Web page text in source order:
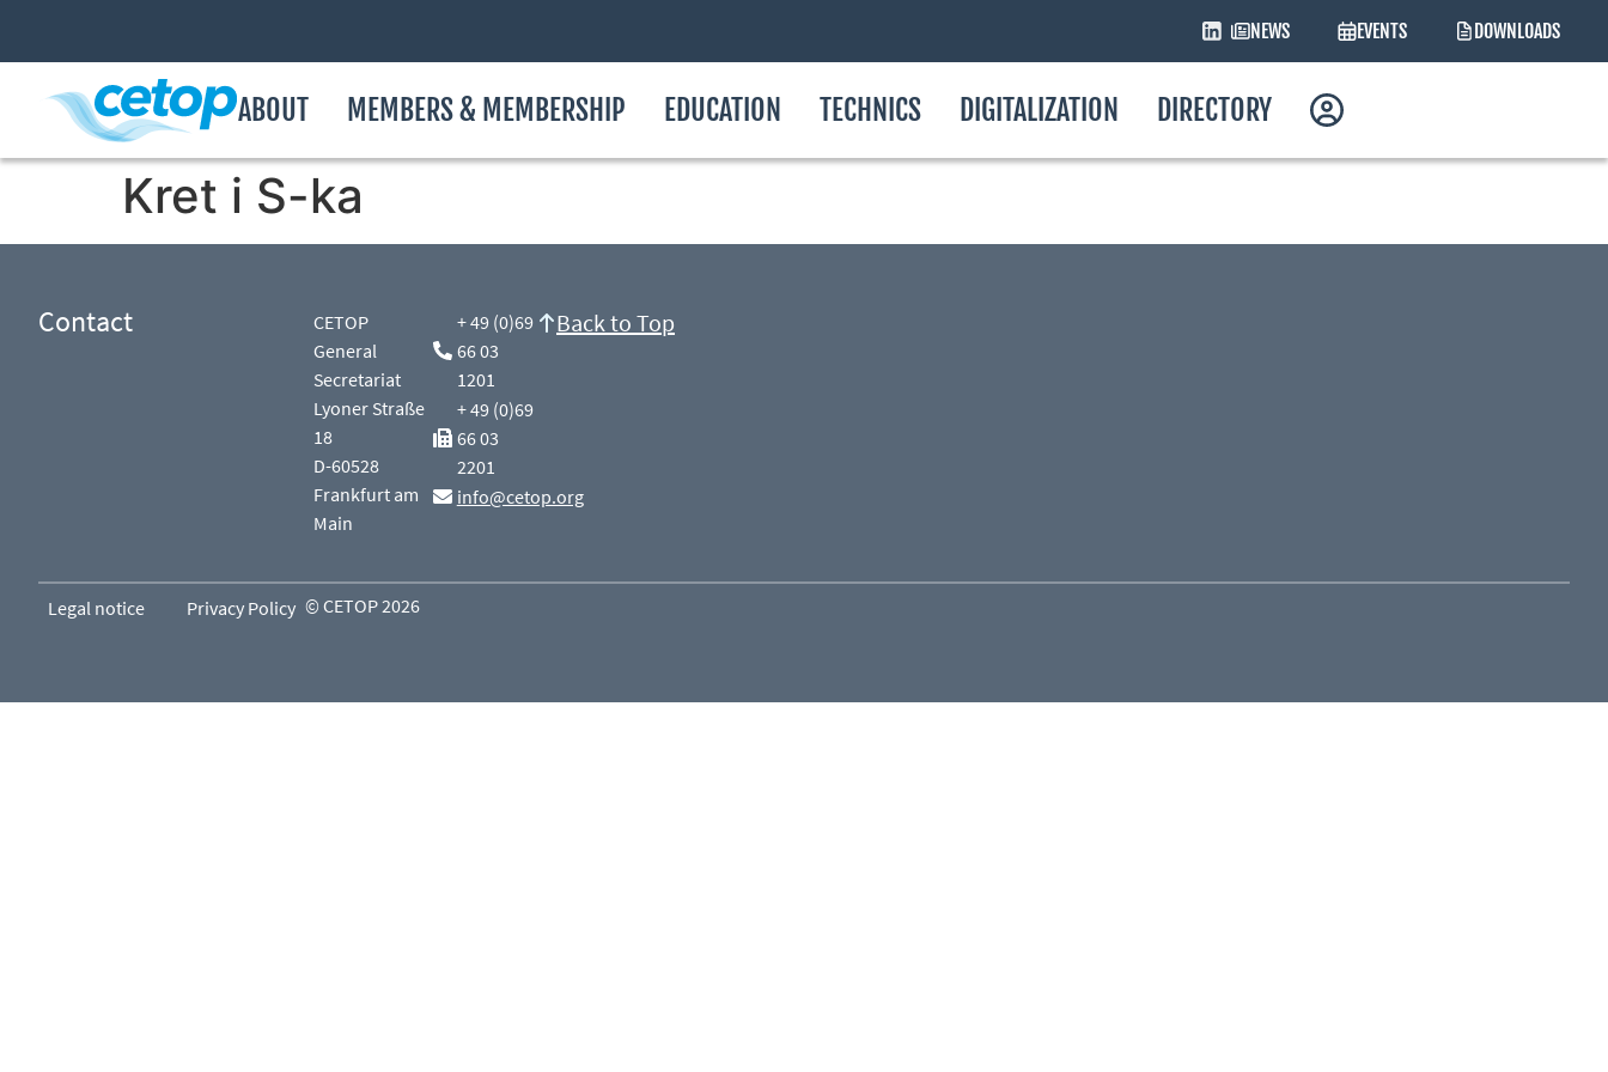
NEWS EVENTS DOWNLOADS
ABOUT MEMBERS & MEMBERSHIP EDUCATION TECHNICS DIGITALIZATION DIRECTORY
Kret i S-ka
Contact
CETOP
General
Secretariat
Lyoner Straße
18
D-60528
Frankfurt am
Main
+ 49 (0)69
66 03
1201
+ 49 (0)69
66 03
2201
info@cetop.org
Back to Top
Legal notice Privacy Policy © CETOP 2026